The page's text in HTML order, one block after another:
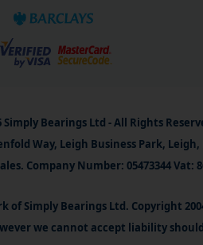
Simply Bearings Ltd - All Rights
Way, Leigh Business Park, Leigh,
Company Number: 05473344 Vat:
Simply Bearings Ltd. Copyright 2004
we cannot accept liability